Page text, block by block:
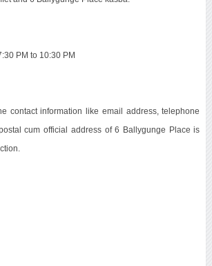
PM to 10:30 PM
contact information like email address, telephone
cum official address of 6 Ballygunge Place is